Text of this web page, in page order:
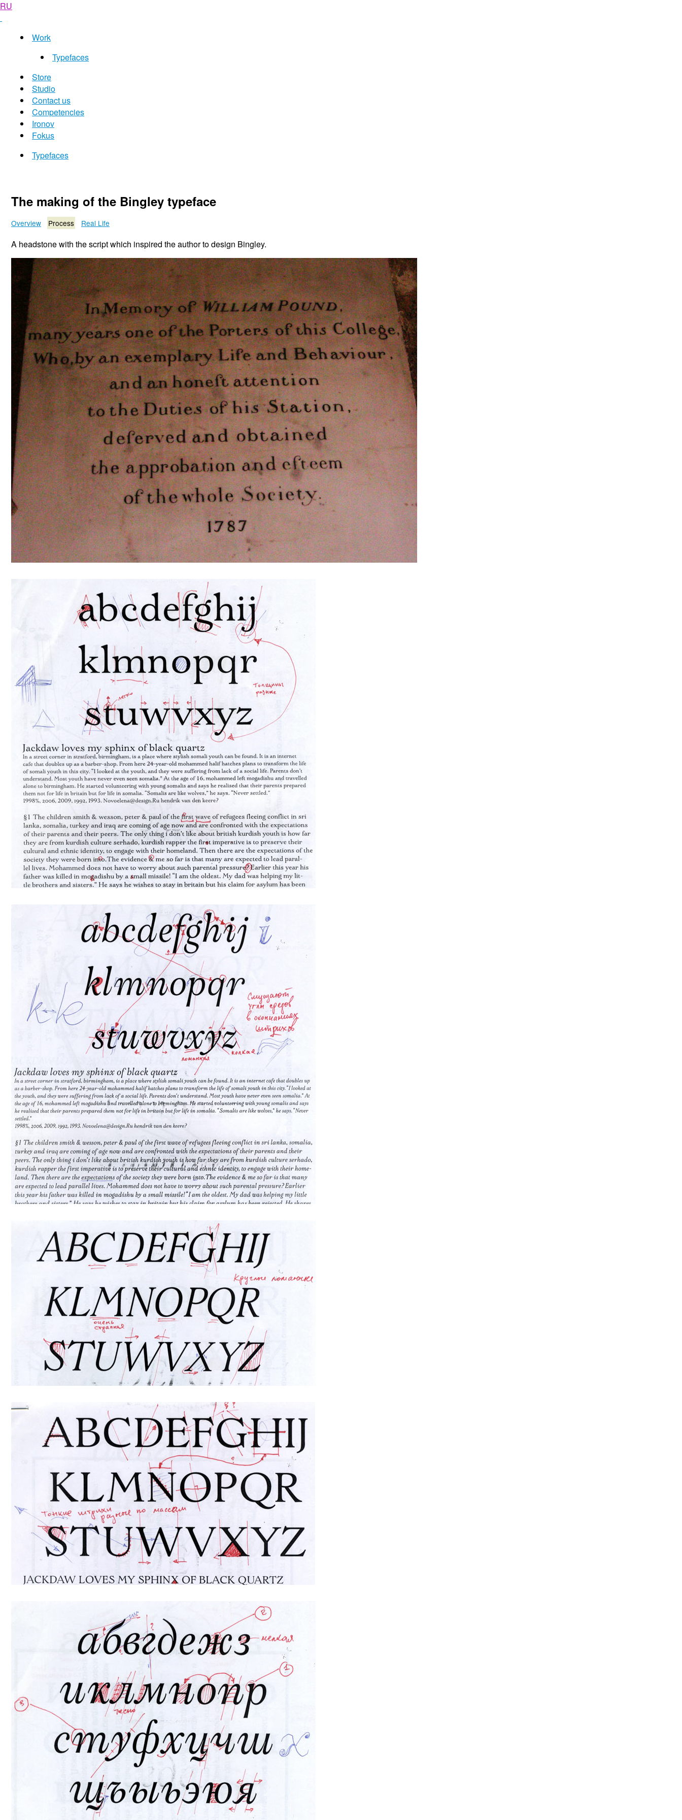
RU
Work
Typefaces
Store
Studio
Contact us
Competencies
Ironov
Fokus
Typefaces
The making of the Bingley typeface
Overview Process Real Life
A headstone with the script which inspired the author to design Bingley.